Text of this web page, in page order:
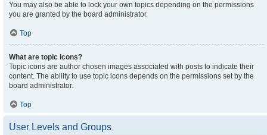
You may also be able to lock your own topics depending on the permissions
you are granted by the board administrator.
Top
What are topic icons?
Topic icons are author chosen images associated with posts to indicate their
content. The ability to use topic icons depends on the permissions set by the
board administrator.
Top
User Levels and Groups